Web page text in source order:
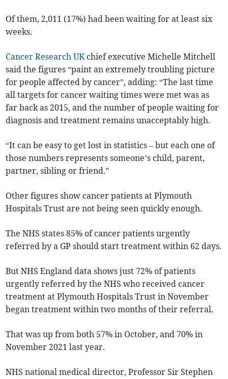
Of them, 2,011 (17%) had been waiting for at least six
weeks.
Cancer Research UKchief executive Michelle Mitchell
said the figures “paint an extremely troubling picture
for people affected by cancer”, adding: “The last time
all targets for cancer waiting times were met was as
far back as 2015, and the number of people waiting for
diagnosis and treatment remains unacceptably high.
“It can be easy to get lost in statistics – but each one of
those numbers represents someone’s child, parent,
partner, sibling or friend.”
Other figures show cancer patients at Plymouth
Hospitals Trust are not being seen quickly enough.
The NHS states 85% of cancer patients urgently
referred by a GP should start treatment within 62 days.
But NHS England data shows just 72% of patients
urgently referred by the NHS who received cancer
treatment at Plymouth Hospitals Trust in November
began treatment within two months of their referral.
That was up from both 57% in October, and 70% in
November 2021 last year.
NHS national medical director, Professor Sir Stephen